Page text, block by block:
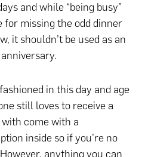
and while “being busy”
for missing the odd dinner
it shouldn’t be used as an
in this day and age
still loves to receive a
come with a
inside so if you’re no
anything you can